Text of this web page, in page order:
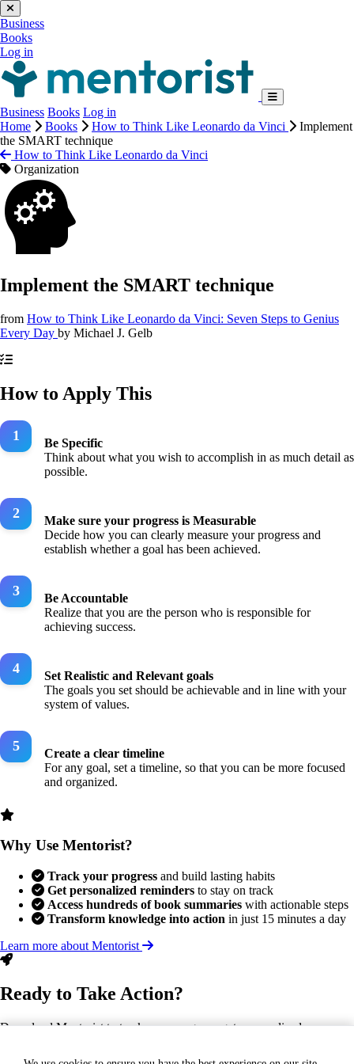
Business
Books
Log in
Business Books Log in
Home
Books How to Think Like Leonardo da Vinci
Implement
the SMART technique
How to Think Like Leonardo da Vinci
Organization
Implement the SMART technique
from How to Think Like Leonardo da Vinci: Seven Steps to Genius
Every Day by Michael J. Gelb
How to Apply This
Be Specific
Think about what you wish to accomplish in as much detail as
possible.
Make sure your progress is Measurable
Decide how you can clearly measure your progress and
establish whether a goal has been achieved.
Be Accountable
Realize that you are the person who is responsible for
achieving success.
Set Realistic and Relevant goals
The goals you set should be achievable and in line with your
system of values.
Create a clear timeline
For any goal, set a timeline, so that you can be more focused
and organized.
Why Use Mentorist?
Track your progress and build lasting habits
Get personalized reminders to stay on track
Access hundreds of book summaries with actionable steps
Transform knowledge into action in just 15 minutes a day
Learn more about Mentorist
Ready to Take Action?
Download Mentorist to track your progress, get personalized